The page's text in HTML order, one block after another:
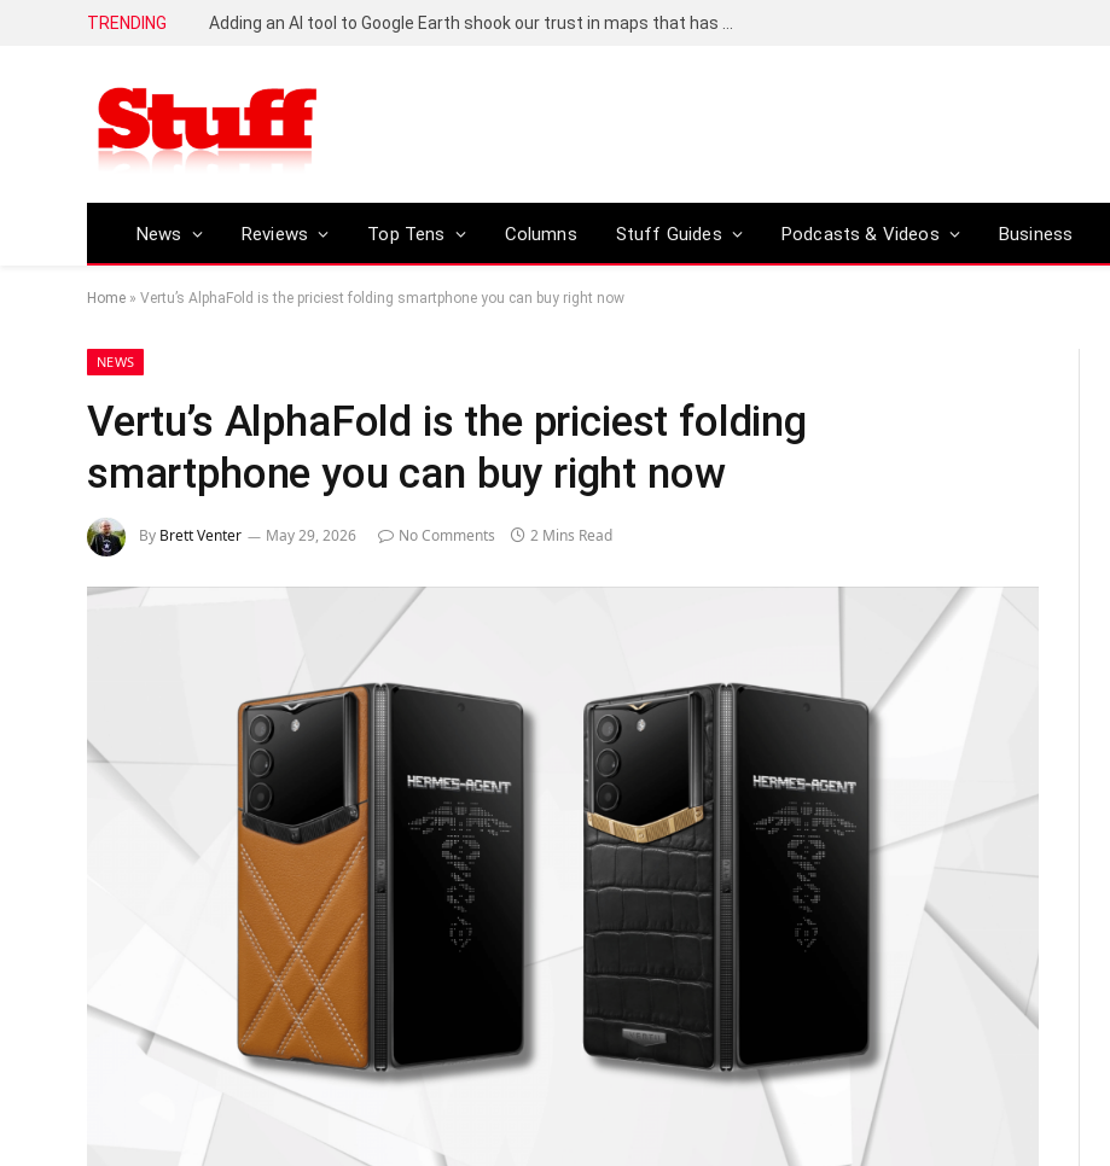
TRENDING
News Reviews Top Tens Columns Stuff Guides Podcasts & Videos Business
Home » Vertu’s AlphaFold is the priciest folding smartphone you can buy right now
NEWS
Vertu’s AlphaFold is the priciest folding
smartphone you can buy right now
By Brett Venter May 29, 2026 No Comments 2 Mins Read